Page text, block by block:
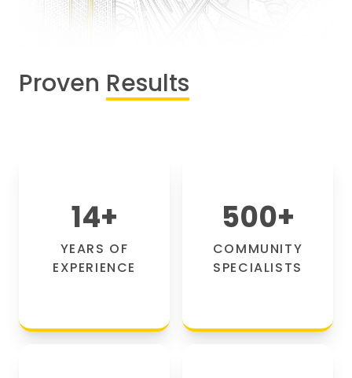
Proven Results
14+
YEARS OF
EXPERIENCE
500+
COMMUNITY
SPECIALISTS